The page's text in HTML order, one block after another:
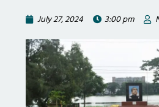
July 27, 2024 3:00 pm